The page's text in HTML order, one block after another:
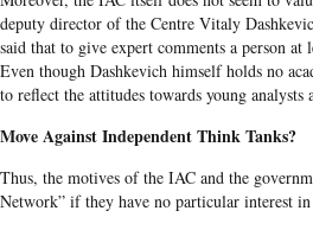
deputy director of the Centre Vitaly
said that to give expert comments a person
Even though Dashkevich himself holds no
to reflect the attitudes towards young analysts
Move Against Independent Think Tanks?
Thus, the motives of the IAC and the
Network” if they have no particular interest in